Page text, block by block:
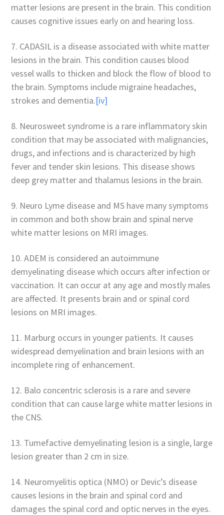
matter lesions are present in the brain. This condition
causes cognitive issues early on and hearing loss.
7. CADASIL is a disease associated with white matter
lesions in the brain. This condition causes blood
vessel walls to thicken and block the flow of blood to
the brain. Symptoms include migraine headaches,
strokes and dementia.[iv]
8. Neurosweet syndrome is a rare inflammatory skin
condition that may be associated with malignancies,
drugs, and infections and is characterized by high
fever and tender skin lesions. This disease shows
deep grey matter and thalamus lesions in the brain.
9. Neuro Lyme disease and MS have many symptoms
in common and both show brain and spinal nerve
white matter lesions on MRI images.
10. ADEM is considered an autoimmune
demyelinating disease which occurs after infection or
vaccination. It can occur at any age and mostly males
are affected. It presents brain and or spinal cord
lesions on MRI images.
11. Marburg occurs in younger patients. It causes
widespread demyelination and brain lesions with an
incomplete ring of enhancement.
12. Balo concentric sclerosis is a rare and severe
condition that can cause large white matter lesions in
the CNS.
13. Tumefactive demyelinating lesion is a single, large
lesion greater than 2 cm in size.
14. Neuromyelitis optica (NMO) or Devic’s disease
causes lesions in the brain and spinal cord and
damages the spinal cord and optic nerves in the eyes.